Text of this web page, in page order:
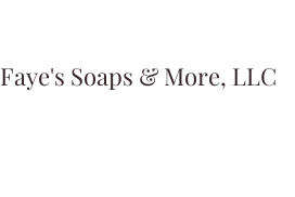
Faye's Soaps & More, LLC